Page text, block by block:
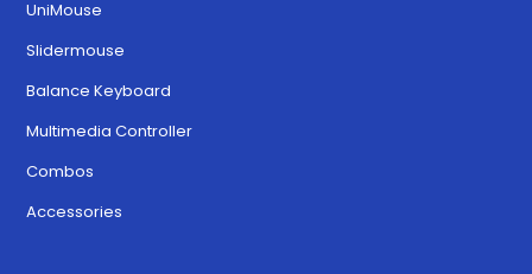
UniMouse
Slidermouse
Balance Keyboard
Multimedia Controller
Combos
Accessories